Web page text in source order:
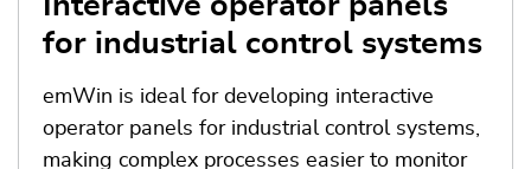
for industrial control systems
emWin is ideal for developing interactive
operator panels for industrial control systems,
making complex processes easier to monitor